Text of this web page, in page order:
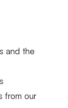
and the
from our